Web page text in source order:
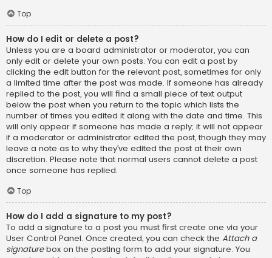
Top
How do I edit or delete a post?
Unless you are a board administrator or moderator, you can
only edit or delete your own posts. You can edit a post by
clicking the edit button for the relevant post, sometimes for only
a limited time after the post was made. If someone has already
replied to the post, you will find a small piece of text output
below the post when you return to the topic which lists the
number of times you edited it along with the date and time. This
will only appear if someone has made a reply; it will not appear
if a moderator or administrator edited the post, though they may
leave a note as to why they’ve edited the post at their own
discretion. Please note that normal users cannot delete a post
once someone has replied.
Top
How do I add a signature to my post?
To add a signature to a post you must first create one via your
User Control Panel. Once created, you can check the Attach a
signaturebox on the posting form to add your signature. You